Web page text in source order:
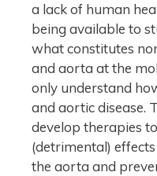
a lack of human
being available to
what constitutes
and aorta at the
only understand
and aortic disease.
develop therapies
(detrimental)
the aorta and